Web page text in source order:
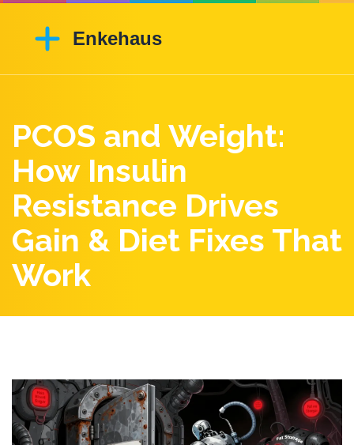
PCOS and Weight:
How Insulin
Resistance Drives
Gain & Diet Fixes That
Work